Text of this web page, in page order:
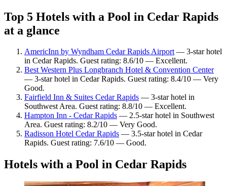
Top 5 Hotels with a Pool in Cedar Rapids
at a glance
AmericInn by Wyndham Cedar Rapids Airport— 3-star hotel
in Cedar Rapids. Guest rating: 8.6/10 — Excellent.
Best Western Plus Longbranch Hotel & Convention Center
— 3-star hotel in Cedar Rapids. Guest rating: 8.4/10 — Very
Good.
Fairfield Inn & Suites Cedar Rapids — 3-star hotel in
Southwest Area. Guest rating: 8.8/10 — Excellent.
Hampton Inn - Cedar Rapids — 2.5-star hotel in Southwest
Area. Guest rating: 8.2/10 — Very Good.
Radisson Hotel Cedar Rapids — 3.5-star hotel in Cedar
Rapids. Guest rating: 7.6/10 — Good.
Hotels with a Pool in Cedar Rapids